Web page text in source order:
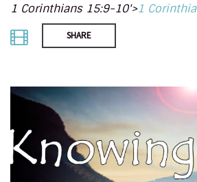
1 Corinthians 15:9-10'>1
SHARE